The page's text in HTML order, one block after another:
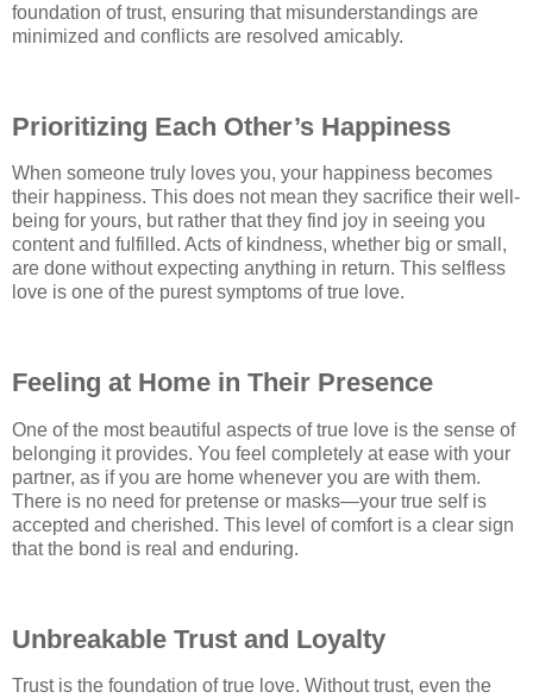
foundation of trust, ensuring that misunderstandings are
minimized and conflicts are resolved amicably.
Prioritizing Each Other’s Happiness
When someone truly loves you, your happiness becomes
their happiness. This does not mean they sacrifice their well-
being for yours, but rather that they find joy in seeing you
content and fulfilled. Acts of kindness, whether big or small,
are done without expecting anything in return. This selfless
love is one of the purest symptoms of true love.
Feeling at Home in Their Presence
One of the most beautiful aspects of true love is the sense of
belonging it provides. You feel completely at ease with your
partner, as if you are home whenever you are with them.
There is no need for pretense or masks—your true self is
accepted and cherished. This level of comfort is a clear sign
that the bond is real and enduring.
Unbreakable Trust and Loyalty
Trust is the foundation of true love. Without trust, even the